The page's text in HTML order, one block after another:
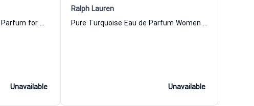
Very S--y for Her 2 Eau de Parfum for Women
Unavailable
Ralph Lauren
Pure Turquoise Eau de Parfum Women Ralph Lauren
Unavailable